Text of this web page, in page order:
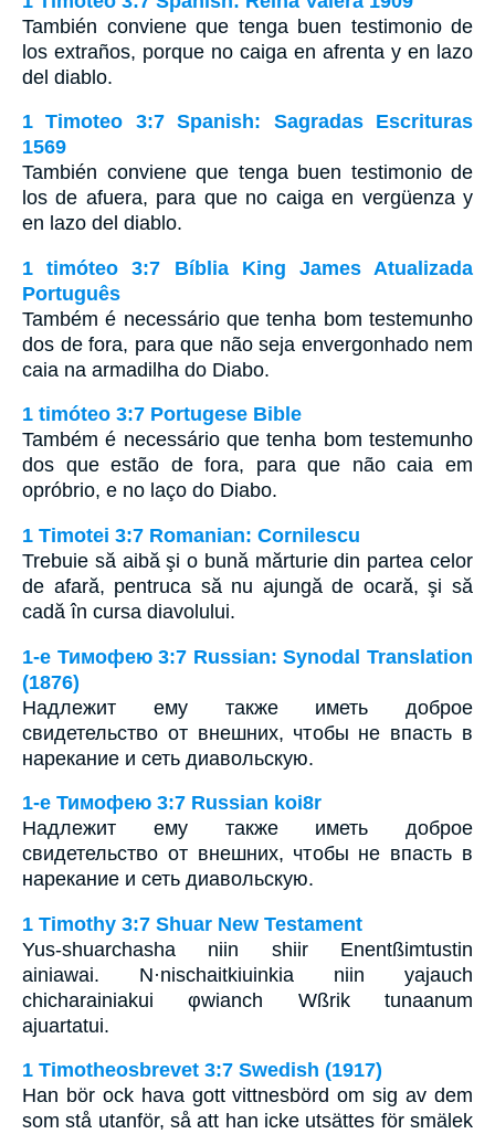
También conviene que tenga buen testimonio de
los extraños, porque no caiga en afrenta y en lazo
del diablo.
1 Timoteo 3:7 Spanish: Sagradas Escrituras
1569
También conviene que tenga buen testimonio de
los de afuera, para que no caiga en vergüenza y
en lazo del diablo.
1 timóteo 3:7 Bíblia King James Atualizada
Português
Também é necessário que tenha bom testemunho
dos de fora, para que não seja envergonhado nem
caia na armadilha do Diabo.
1 timóteo 3:7 Portugese Bible
Também é necessário que tenha bom testemunho
dos que estão de fora, para que não caia em
opróbrio, e no laço do Diabo.
1 Timotei 3:7 Romanian: Cornilescu
Trebuie să aibă şi o bună mărturie din partea celor
de afară, pentruca să nu ajungă de ocară, şi să
cadă în cursa diavolului.
1-е Тимофею 3:7 Russian: Synodal Translation
(1876)
Надлежит ему также иметь доброе
свидетельство от внешних, чтобы не впасть в
нарекание и сеть диавольскую.
1-е Тимофею 3:7 Russian koi8r
Надлежит ему также иметь доброе
свидетельство от внешних, чтобы не впасть в
нарекание и сеть диавольскую.
1 Timothy 3:7 Shuar New Testament
Yus-shuarchasha niin shiir Enentßimtustin
ainiawai. N·nischaitkiuinkia niin yajauch
chicharainiakui φwianch Wßrik tunaanum
ajuartatui.
1 Timotheosbrevet 3:7 Swedish (1917)
Han bör ock hava gott vittnesbörd om sig av dem
som stå utanför, så att han icke utsättes för smälek